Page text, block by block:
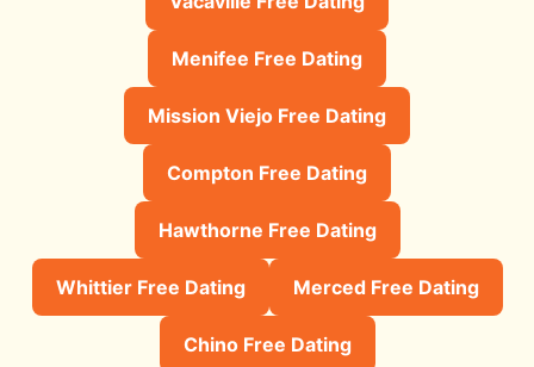
Menifee Free Dating
Mission Viejo Free Dating
Compton Free Dating
Hawthorne Free Dating
Whittier Free Dating Merced Free Dating
Chino Free Dating